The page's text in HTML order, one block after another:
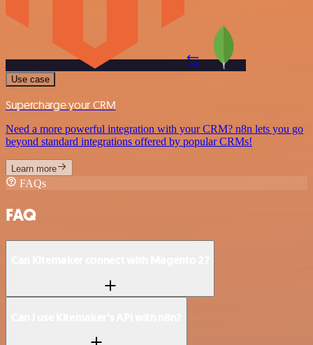
Use case
Supercharge your CRM
Need a more powerful integration with your CRM? n8n lets you go
beyond standard integrations offered by popular CRMs!
Learn more
FAQs
FAQ